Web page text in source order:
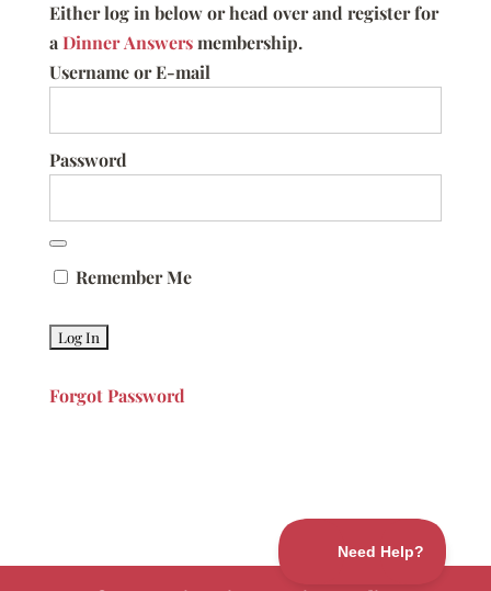
Either log in below or head over and register for
aDinner Answersmembership.
Username or E-mail
Password
Remember Me
Forgot Password